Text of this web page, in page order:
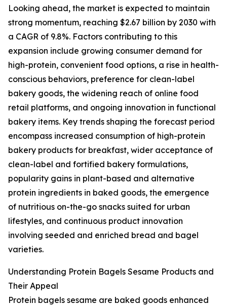
Looking ahead, the market is expected to maintain
strong momentum, reaching $2.67 billion by 2030 with
a CAGR of 9.8%. Factors contributing to this
expansion include growing consumer demand for
high-protein, convenient food options, a rise in health-
conscious behaviors, preference for clean-label
bakery goods, the widening reach of online food
retail platforms, and ongoing innovation in functional
bakery items. Key trends shaping the forecast period
encompass increased consumption of high-protein
bakery products for breakfast, wider acceptance of
clean-label and fortified bakery formulations,
popularity gains in plant-based and alternative
protein ingredients in baked goods, the emergence
of nutritious on-the-go snacks suited for urban
lifestyles, and continuous product innovation
involving seeded and enriched bread and bagel
varieties.
Understanding Protein Bagels Sesame Products and
Their Appeal
Protein bagels sesame are baked goods enhanced